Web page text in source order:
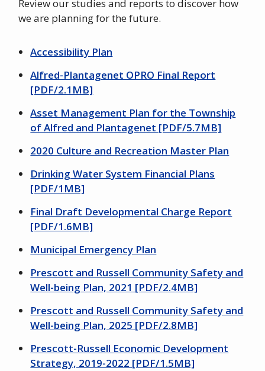
Review our studies and reports to discover how
we are planning for the future.
Accessibility Plan
Alfred-Plantagenet OPRO Final Report
[PDF/2.1MB]
Asset Management Plan for the Township
of Alfred and Plantagenet [PDF/5.7MB]
2020 Culture and Recreation Master Plan
Drinking Water System Financial Plans
[PDF/1MB]
Final Draft Developmental Charge Report
[PDF/1.6MB]
Municipal Emergency Plan
Prescott and Russell Community Safety and
Well-being Plan, 2021 [PDF/2.4MB]
Prescott and Russell Community Safety and
Well-being Plan, 2025 [PDF/2.8MB]
Prescott-Russell Economic Development
Strategy, 2019-2022 [PDF/1.5MB]